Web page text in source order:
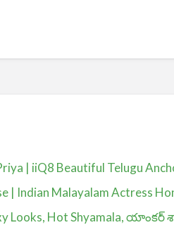
| iiQ8 Beautiful Telugu
| Indian Malayalam Actress
Looks, Hot Shyamala, యాంకర్